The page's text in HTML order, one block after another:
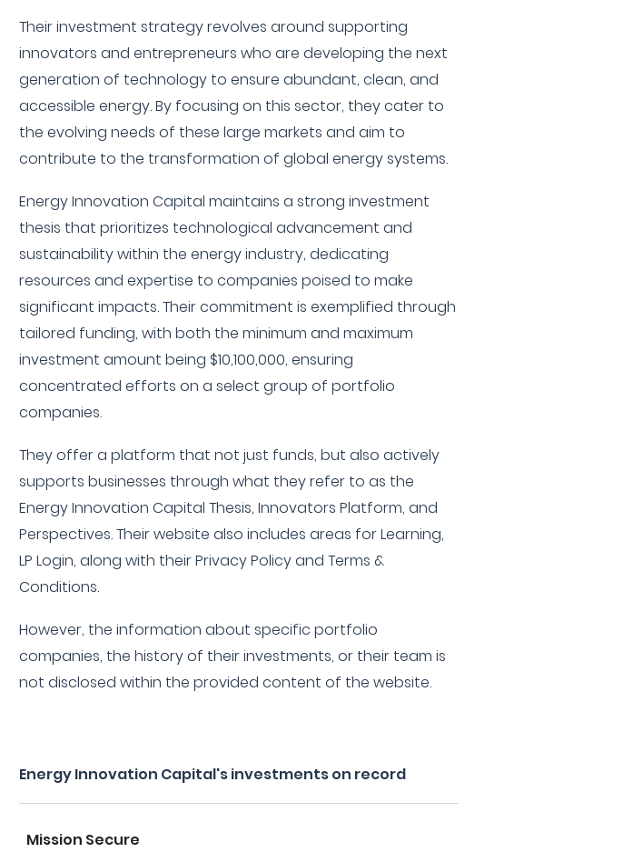
Their investment strategy revolves around supporting
innovators and entrepreneurs who are developing the next
generation of technology to ensure abundant, clean, and
accessible energy. By focusing on this sector, they cater to
the evolving needs of these large markets and aim to
contribute to the transformation of global energy systems.
Energy Innovation Capital maintains a strong investment
thesis that prioritizes technological advancement and
sustainability within the energy industry, dedicating
resources and expertise to companies poised to make
significant impacts. Their commitment is exemplified through
tailored funding, with both the minimum and maximum
investment amount being $10,100,000, ensuring
concentrated efforts on a select group of portfolio
companies.
They offer a platform that not just funds, but also actively
supports businesses through what they refer to as the
Energy Innovation Capital Thesis, Innovators Platform, and
Perspectives. Their website also includes areas for Learning,
LP Login, along with their Privacy Policy and Terms &
Conditions.
However, the information about specific portfolio
companies, the history of their investments, or their team is
not disclosed within the provided content of the website.
Energy Innovation Capital's investments on record
Mission Secure